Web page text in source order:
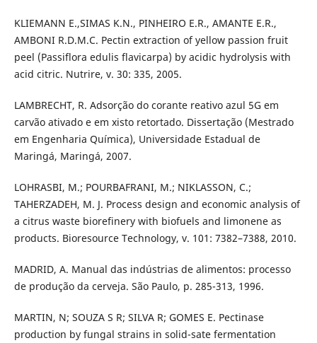
KLIEMANN E.,SIMAS K.N., PINHEIRO E.R., AMANTE E.R.,
AMBONI R.D.M.C. Pectin extraction of yellow passion fruit
peel (Passiflora edulis flavicarpa) by acidic hydrolysis with
acid citric. Nutrire, v. 30: 335, 2005.
LAMBRECHT, R. Adsorção do corante reativo azul 5G em
carvão ativado e em xisto retortado. Dissertação (Mestrado
em Engenharia Química), Universidade Estadual de
Maringá, Maringá, 2007.
LOHRASBI, M.; POURBAFRANI, M.; NIKLASSON, C.;
TAHERZADEH, M. J. Process design and economic analysis of
a citrus waste biorefinery with biofuels and limonene as
products. Bioresource Technology, v. 101: 7382–7388, 2010.
MADRID, A. Manual das indústrias de alimentos: processo
de produção da cerveja. São Paulo, p. 285-313, 1996.
MARTIN, N; SOUZA S R; SILVA R; GOMES E. Pectinase
production by fungal strains in solid-sate fermentation